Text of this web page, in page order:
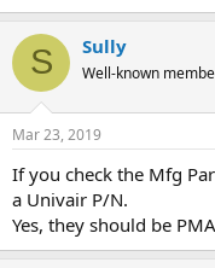
S Sully
Well-known
Mar 23, 2019
If you check the Mfg
a Univair P/N.
Yes, they should be